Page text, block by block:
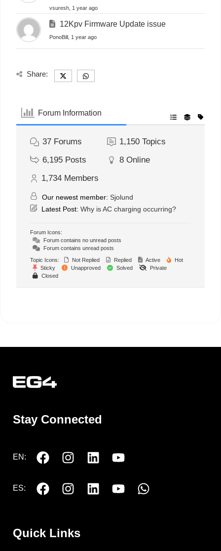
vsuresh , 1 year ago
12Kpv Firmware Update issue
PonoBill , 1 year ago
Share:
Forum Information
37 Forums 1,150 Topics
6,195 Posts 8 Online
1,734 Members
Our newest member: Sjolund
Latest Post: Why is AC charging occurring?
Forum Icons:
Forum contains no unread posts
Forum contains unread posts
Topic Icons:
Not Replied Replied Active
Hot
Sticky
Unapproved Solved
Private
Closed
Stay Connected
EN:
ES:
Quick Links